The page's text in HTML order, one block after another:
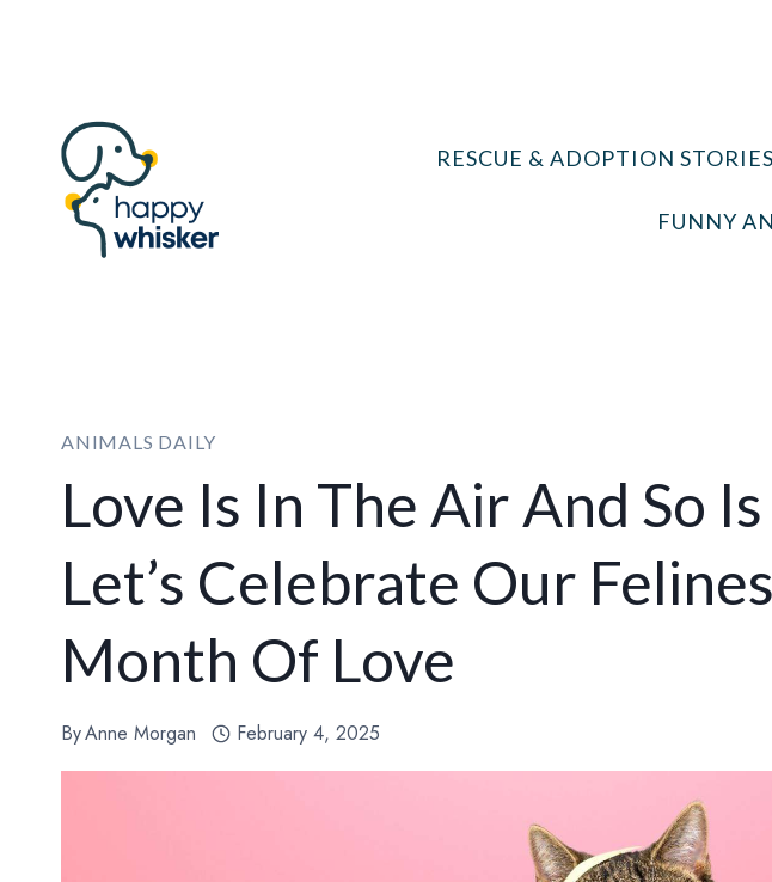
RESCUE & ADOPTION STORIES
FUNNY
ANIMALS DAILY
Love Is In The Air And So
Let’s Celebrate Our
Month Of Love
ByAnne Morgan February 4, 2025